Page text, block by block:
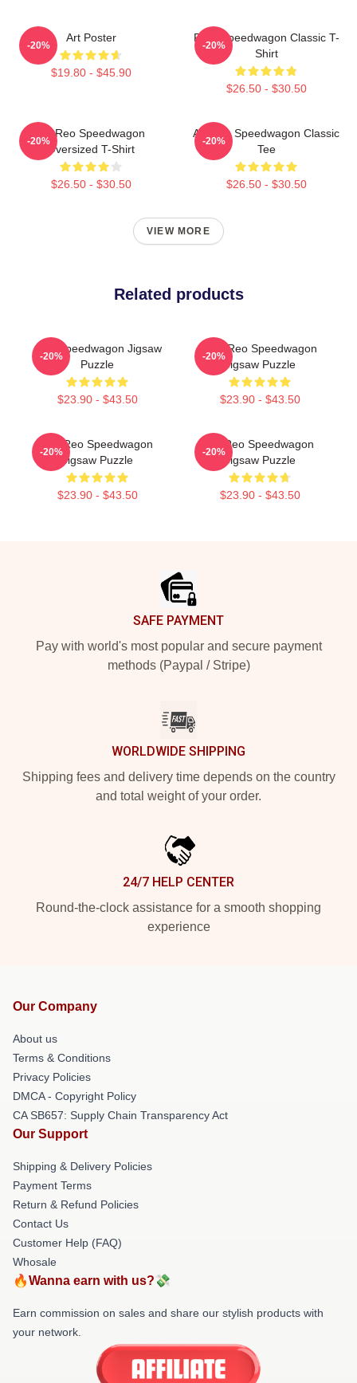
Art Poster
$19.80 - $45.90
-20%
REO Speedwagon Classic T-
Shirt
$26.50 - $30.50
-20%
Art Reo Speedwagon
Oversized T-Shirt
$26.50 - $30.50
-20%
Art Reo Speedwagon Classic
Tee
$26.50 - $30.50
-20%
VIEW MORE
Related products
Art - Speedwagon Jigsaw
Puzzle
$23.90 - $43.50
-20%
Art - Reo Speedwagon
Jigsaw Puzzle
$23.90 - $43.50
-20%
Art: Reo Speedwagon
Jigsaw Puzzle
$23.90 - $43.50
-20%
Art Reo Speedwagon
Jigsaw Puzzle
$23.90 - $43.50
-20%
SAFE PAYMENT
Pay with world's most popular and secure payment
methods (Paypal / Stripe)
WORLDWIDE SHIPPING
Shipping fees and delivery time depends on the country
and total weight of your order.
24/7 HELP CENTER
Round-the-clock assistance for a smooth shopping
experience
Our Company
About us
Terms & Conditions
Privacy Policies
DMCA - Copyright Policy
CA SB657: Supply Chain Transparency Act
Our Support
Shipping & Delivery Policies
Payment Terms
Return & Refund Policies
Contact Us
Customer Help (FAQ)
Whosale
🔥Wanna earn with us?💸
Earn commission on sales and share our stylish products with
your network.